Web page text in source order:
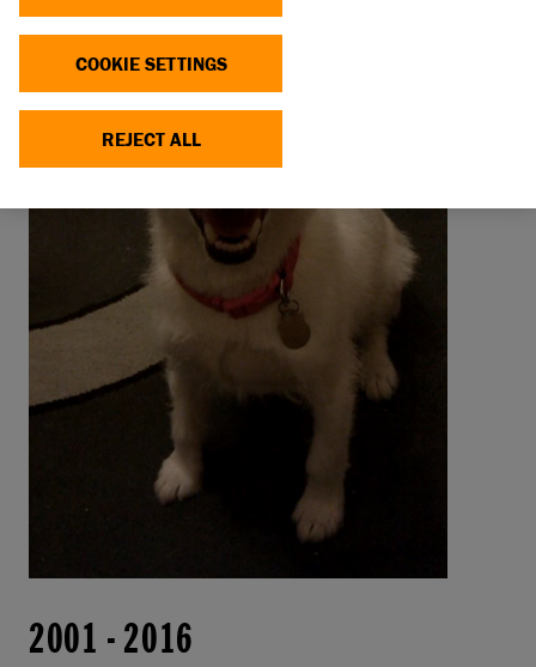
2001 - 2016
COOKIE SETTINGS
REJECT ALL